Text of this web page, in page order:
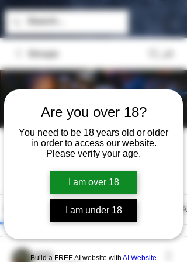
Are you over 18?
You need to be 18 years old or older
in order to access our website.
Please verify your age.
I am over 18
I am under 18
Build a FREE AI website with AI Website
Groups
The Exchange
2 members
Join
Media Files
Jeep